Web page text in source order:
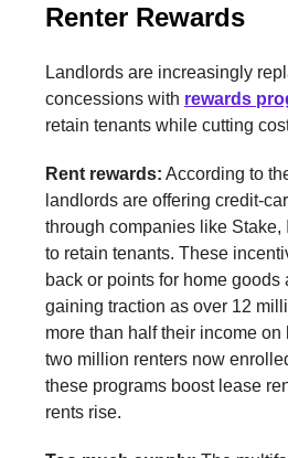
Renter Rewards
Landlords are increasingly
concessions with rewards
retain tenants while cutting
Rent rewards: According to
landlords are offering credit-
through companies like Stake,
to retain tenants. These
back or points for home
gaining traction as over 12
more than half their income
two million renters now
these programs boost lease
rents rise.